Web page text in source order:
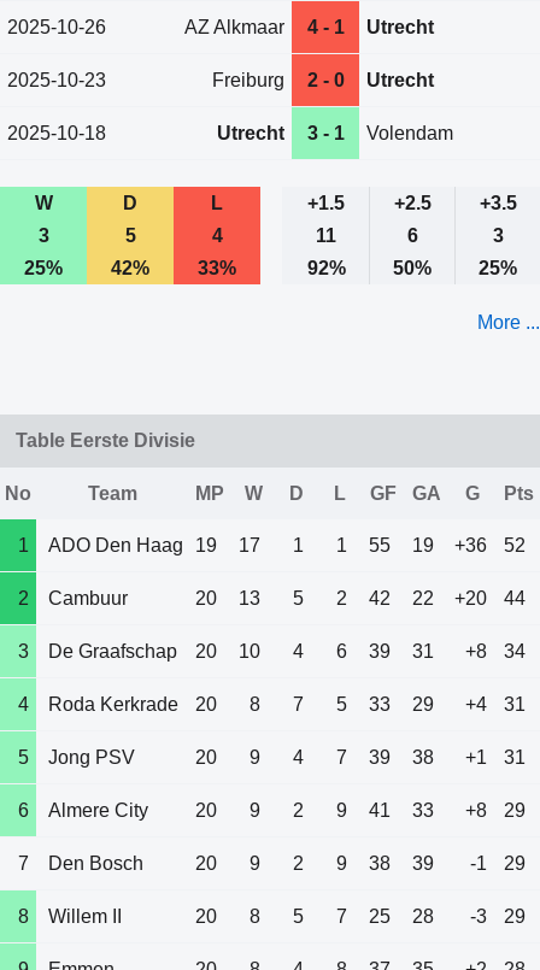
2025-10-26 AZ Alkmaar 4 - 1 Utrecht
2025-10-23 Freiburg 2 - 0 Utrecht
2025-10-18 Utrecht 3 - 1 Volendam
W D L +1.5 +2.5
+3.5
3
5 4 11 6
3
25%
42% 33% 92% 50% 25%
More ...
Table Eerste Divisie
No Team MP W D L GF GA G Pts
1 ADO Den Haag 19 17 1 1 55 19 +36 52
2 Cambuur 20 13 5 2 42 22 +20 44
3 De Graafschap 20 10 4 6 39 31 +8 34
4 Roda Kerkrade 20 8 7 5 33 29 +4 31
5 Jong PSV 20 9 4 7 39 38 +1 31
6 Almere City 20 9 2 9 41 33 +8 29
7 Den Bosch 20 9 2 9 38 39 -1 29
8 Willem II 20 8 5 7 25 28 -3 29